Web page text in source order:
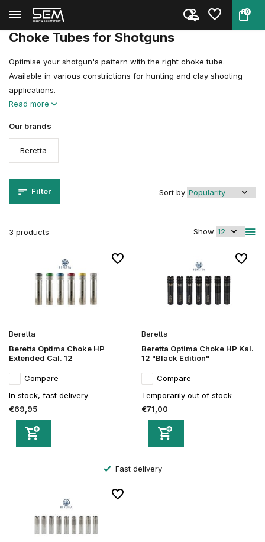
0
Back Home Choke Tubes
Choke Tubes for Shotguns
Optimise your shotgun's pattern with the right choke tube.
Available in various constrictions for hunting and clay shooting
applications.
Read more
Our brands
Beretta
Filter
3 products Show:
Sort by:
Beretta
Beretta Optima Choke HP
Extended Cal. 12
Compare
In stock, fast delivery
€69,95
Beretta
Beretta Optima Choke HP Kal.
12 "Black Edition"
Compare
Temporarily out of stock
€71,00
Fast delivery